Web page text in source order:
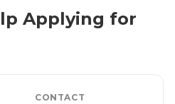
Applying for
CONTACT